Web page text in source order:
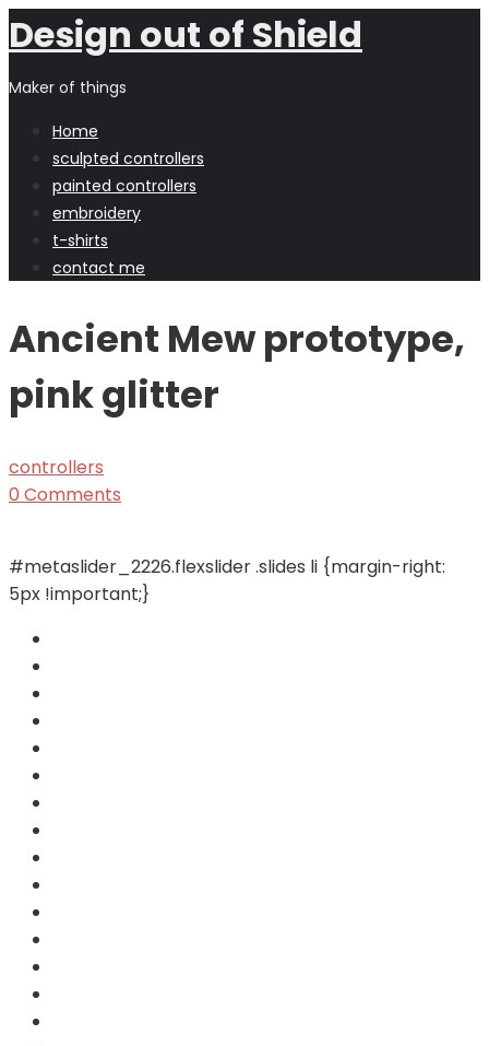
Design out of Shield
Maker of things
Home
sculpted controllers
painted controllers
embroidery
t-shirts
contact me
Ancient Mew prototype,
pink glitter
controllers
0 Comments
#metaslider_2226.flexslider .slides li {margin-right:
5px !important;}